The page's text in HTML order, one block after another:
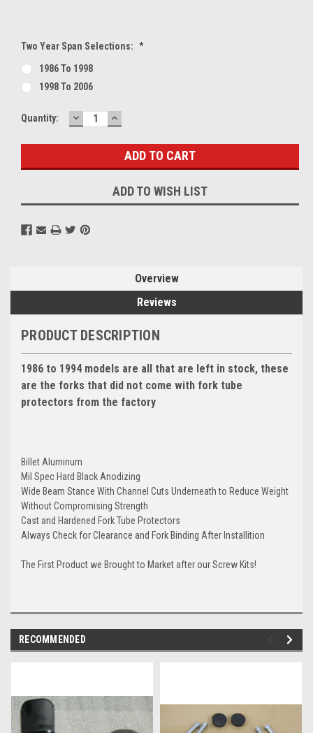
Two Year Span Selections: *
1986 To 1998
1998 To 2006
Current
Quantity: DECREASE
QUANTITY:
INCREASE
QUANTITY:
ADD TO WISH LIST
Overview
Reviews
PRODUCT DESCRIPTION
1986 to 1994 models are all that are left in stock, these
are the forks that did not come with fork tube
protectors from the factory
Billet Aluminum
Mil Spec Hard Black Anodizing
Wide Beam Stance With Channel Cuts Underneath to Reduce Weight
Without Compromising Strength
Cast and Hardened Fork Tube Protectors
Always Check for Clearance and Fork Binding After Installition
The First Product we Brought to Market after our Screw Kits!
RECOMMENDED